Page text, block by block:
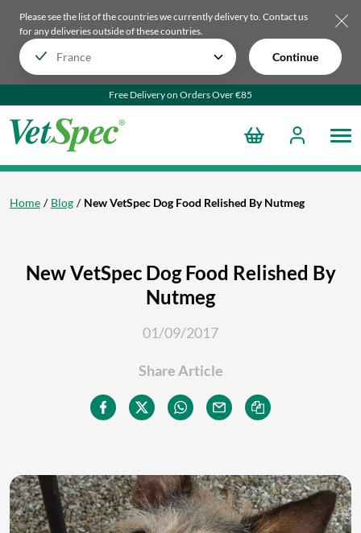
Please see the list of the countries we currently delivery to. Contact us
for any deliveries outside of these countries.
Continue
Free Delivery on Orders Over €85
Home Blog New VetSpec Dog Food Relished By Nutmeg
New VetSpec Dog Food Relished By
Nutmeg
01/09/2017
Share Article